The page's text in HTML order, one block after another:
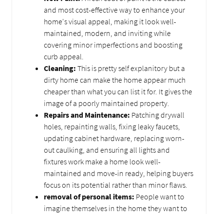
and most cost-effective way to enhance your
home's visual appeal, making it look well-
maintained, modern, and inviting while
covering minor imperfections and boosting
curb appeal.
Cleaning: This is pretty self explanitory but a
dirty home can make the home appear much
cheaper than what you can list it for. It gives the
image of a poorly maintained property.
Repairs and Maintenance: Patching drywall
holes, repainting walls, fixing leaky faucets,
updating cabinet hardware, replacing worn-
out caulking, and ensuring all lights and
fixtures work make a home look well-
maintained and move-in ready, helping buyers
focus on its potential rather than minor flaws.
removal of personal items: People want to
imagine themselves in the home they want to